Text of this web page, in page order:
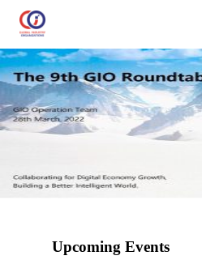
Upcoming Events